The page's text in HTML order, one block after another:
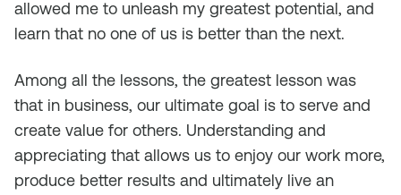
allowed me to unleash my greatest potential, and
learn that no one of us is better than the next.
Among all the lessons, the greatest lesson was
that in business, our ultimate goal is to serve and
create value for others. Understanding and
appreciating that allows us to enjoy our work more,
produce better results and ultimately live an